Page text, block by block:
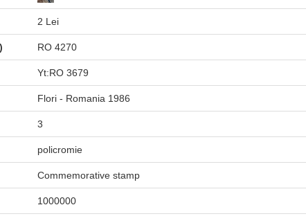
2 Lei
RO 4270
Yt:RO 3679
Flori - Romania 1986
3
policromie
Commemorative stamp
1000000